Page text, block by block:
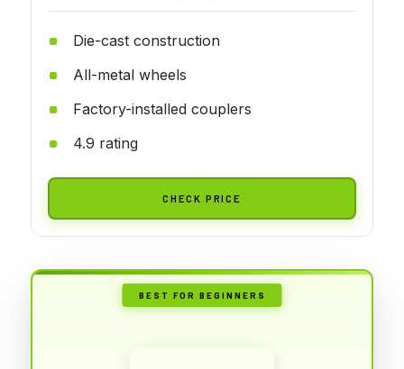
Die-cast construction
All-metal wheels
Factory-installed couplers
4.9 rating
CHECK PRICE
BEST FOR BEGINNERS